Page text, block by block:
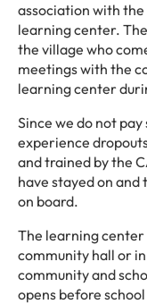
association with
learning center.
the village who
meetings with the
learning center
Since we do not
experience
and trained by the
have stayed on
on board.
The learning
community hall or
community and
opens before